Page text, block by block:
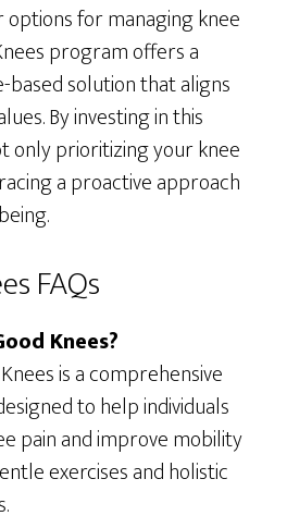
for managing knee
program offers a
based solution that aligns
By investing in this
only prioritizing your knee
a proactive approach
FAQs
Knees?
is a comprehensive
to help individuals
pain and improve mobility
exercises and holistic